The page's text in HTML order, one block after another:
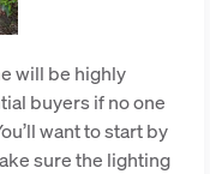
will be highly
buyers if no one
want to start by
sure the lighting